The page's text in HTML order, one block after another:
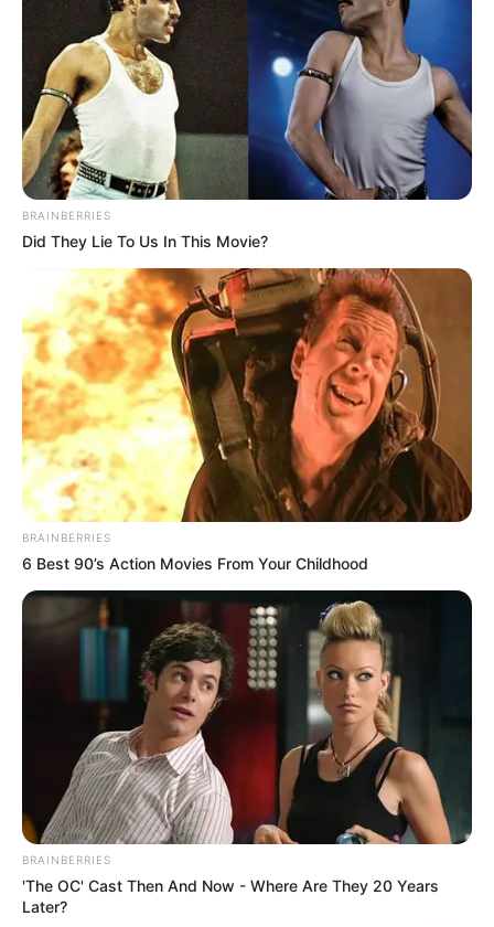
BRAINBERRIES
Did They Lie To Us In This Movie?
BRAINBERRIES
6 Best 90’s Action Movies From Your Childhood
BRAINBERRIES
'The OC' Cast Then And Now - Where Are They 20 Years
Later?